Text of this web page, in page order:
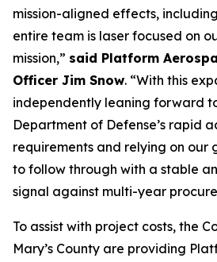
mission-aligned effects,
entire team is laser focused on
mission,” said Platform
Officer Jim Snow. “With this
independently leaning forward
Department of Defense’s rapid
requirements and relying on our
to follow through with a stable
signal against multi-year
To assist with project costs, the
Mary’s County are providing